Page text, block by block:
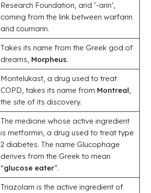
Research Foundation, and ‘-arin’,
coming from the link between warfarin
and coumarin.
Takes its name from the Greek god of
dreams, Morpheus.
Montelukast, a drug used to treat
COPD, takes its name from Montreal,
the site of its discovery.
The medicine whose active ingredient
is metformin, a drug used to treat type
2 diabetes. The name Glucophage
derives from the Greek to mean
“glucose eater”.
Triazolam is the active ingredient of